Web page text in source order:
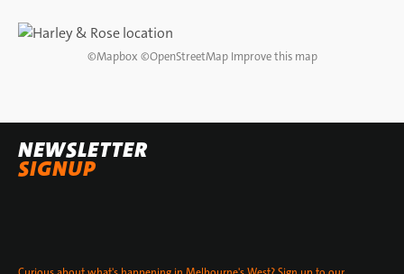
©Mapbox ©OpenStreetMap Improve this map
NEWSLETTER
SIGNUP